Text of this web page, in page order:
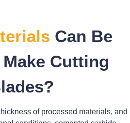
Can Be
Make Cutting
of processed materials, and